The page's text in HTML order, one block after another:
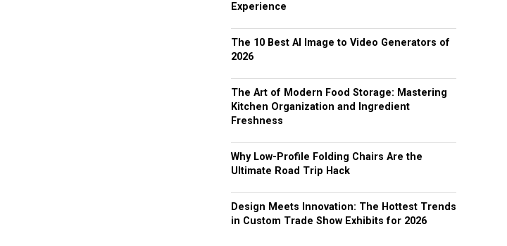
Experience
The 10 Best AI Image to Video Generators of
2026
The Art of Modern Food Storage: Mastering
Kitchen Organization and Ingredient
Freshness
Why Low-Profile Folding Chairs Are the
Ultimate Road Trip Hack
Design Meets Innovation: The Hottest Trends
in Custom Trade Show Exhibits for 2026